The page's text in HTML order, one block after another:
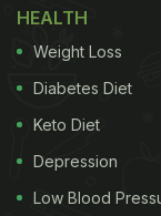
The witty
Sharin' a
nod to the
Topical: British
Bengaluru
HEALTH
Weight Loss
Diabetes Diet
Keto Diet
Depression
Low Blood